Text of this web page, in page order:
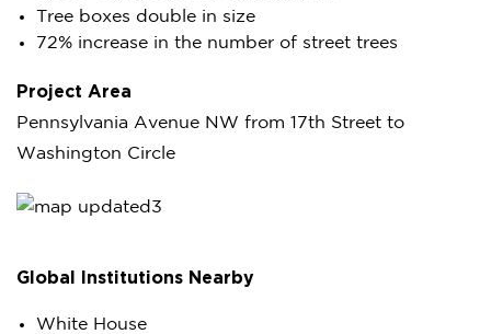
Tree boxes double in size
72% increase in the number of street trees
Project Area
Pennsylvania Avenue NW from 17th Street to
Washington Circle
Global Institutions Nearby
White House